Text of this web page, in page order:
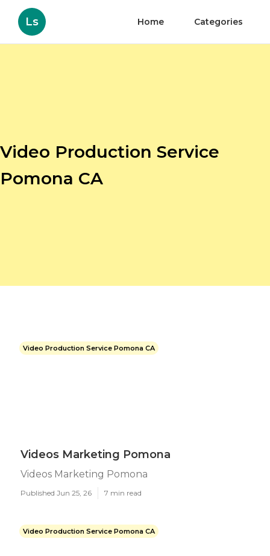
Ls Home Categories
Video Production Service
Pomona CA
Video Production Service Pomona CA
Videos Marketing Pomona
Videos Marketing Pomona
Published Jun 25, 26 7 min read
Video Production Service Pomona CA